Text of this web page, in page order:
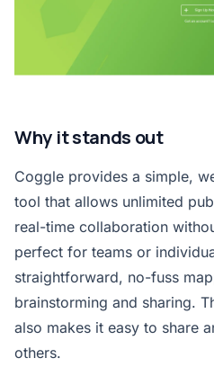
Why it stands out
Coggle provides a simple,
tool that allows unlimited
real-time collaboration
perfect for teams or
straightforward, no-fuss
brainstorming and sharing.
also makes it easy to share
others.